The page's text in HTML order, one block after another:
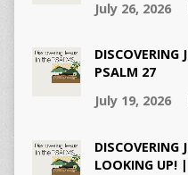
July 26, 2026
DISCOVERING
PSALM 27
July 19, 2026
DISCOVERING
LOOKING UP!